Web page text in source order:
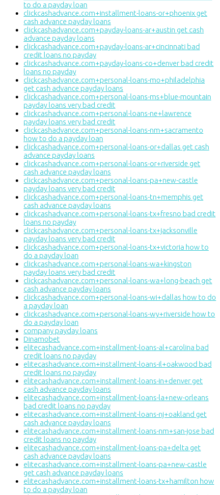
to do a payday loan
clickcashadvance.com+installment-loans-or+phoenix get
cash advance payday loans
clickcashadvance.com+payday-loans-ar+austin get cash
advance payday loans
clickcashadvance.com+payday-loans-ar+cincinnati bad
credit loans no payday
clickcashadvance.com+payday-loans-co+denver bad credit
loans no payday
clickcashadvance.com+personal-loans-mo+philadelphia
get cash advance payday loans
clickcashadvance.com+personal-loans-ms+blue-mountain
payday loans very bad credit
clickcashadvance.com+personal-loans-ne+lawrence
payday loans very bad credit
clickcashadvance.com+personal-loans-nm+sacramento
how to do a payday loan
clickcashadvance.com+personal-loans-or+dallas get cash
advance payday loans
clickcashadvance.com+personal-loans-or+riverside get
cash advance payday loans
clickcashadvance.com+personal-loans-pa+new-castle
payday loans very bad credit
clickcashadvance.com+personal-loans-tn+memphis get
cash advance payday loans
clickcashadvance.com+personal-loans-tx+fresno bad credit
loans no payday
clickcashadvance.com+personal-loans-tx+jacksonville
payday loans very bad credit
clickcashadvance.com+personal-loans-tx+victoria how to
do a payday loan
clickcashadvance.com+personal-loans-wa+kingston
payday loans very bad credit
clickcashadvance.com+personal-loans-wa+long-beach get
cash advance payday loans
clickcashadvance.com+personal-loans-wi+dallas how to do
a payday loan
clickcashadvance.com+personal-loans-wy+riverside how to
do a payday loan
company payday loans
Dinamobet
elitecashadvance.com+installment-loans-al+carolina bad
credit loans no payday
elitecashadvance.com+installment-loans-il+oakwood bad
credit loans no payday
elitecashadvance.com+installment-loans-in+denver get
cash advance payday loans
elitecashadvance.com+installment-loans-la+new-orleans
bad credit loans no payday
elitecashadvance.com+installment-loans-nj+oakland get
cash advance payday loans
elitecashadvance.com+installment-loans-nm+san-jose bad
credit loans no payday
elitecashadvance.com+installment-loans-pa+delta get
cash advance payday loans
elitecashadvance.com+installment-loans-pa+new-castle
get cash advance payday loans
elitecashadvance.com+installment-loans-tx+hamilton how
to do a payday loan